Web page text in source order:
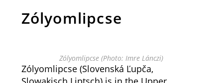
Zólyomlipcse
Zólyomlipcse (Photo: Imre Lánczi)
Zólyomlipcse (Slovenská Ľupča,